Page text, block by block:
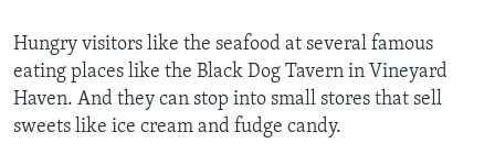
Hungry visitors like the seafood at several famous
eating places like the Black Dog Tavern in Vineyard
Haven. And they can stop into small stores that sell
sweets like ice cream and fudge candy.